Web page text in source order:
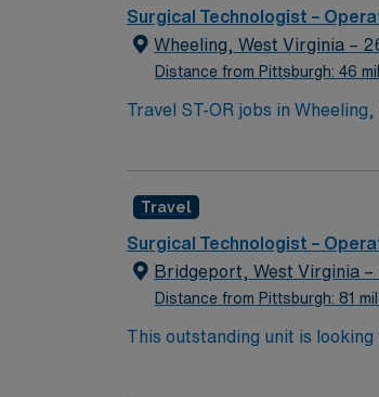
Surgical Technologist –
Wheeling, West Virginia –
Distance from Pittsburgh: 46
Travel ST-OR jobs in
dynamic operating room
within 30 days of hire.
Recommended skills include
efficiently in a fast-paced
support, and the AMN
Travel
Surgical Technologist –
Bridgeport, West Virginia –
Distance from Pittsburgh: 81
This outstanding unit is